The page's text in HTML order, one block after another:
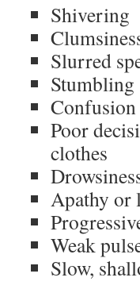
Shivering
Slurred
Stumbling
Poor
clothes
Apathy or
Weak
Slow,